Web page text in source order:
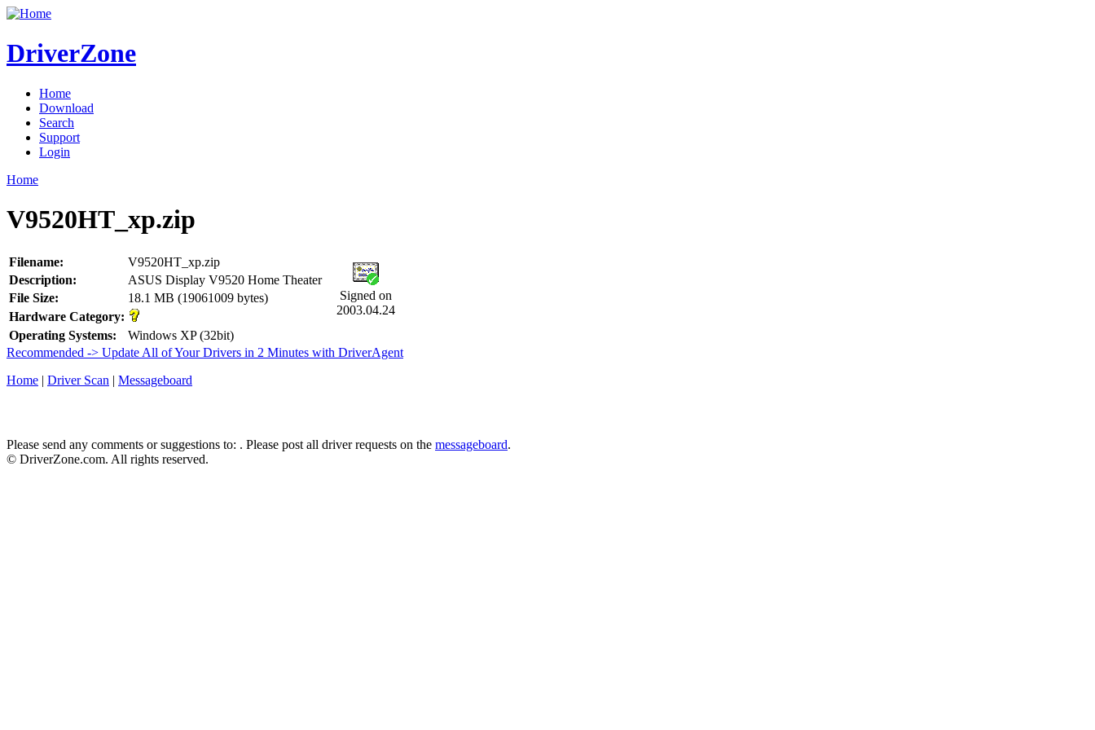
DriverZone
Home
Download
Search
Support
Login
Home
V9520HT_xp.zip
Filename: V9520HT_xp.zip
Signed on
2003.04.24
Description:
ASUS Display V9520 Home Theater
File Size:
18.1 MB (19061009 bytes)
Hardware Category:
Operating Systems:
Windows XP (32bit)
Recommended -> Update All of Your Drivers in 2 Minutes with DriverAgent
Home | Driver Scan | Messageboard
Please send any comments or suggestions to: . Please post all driver requests on the messageboard.
© DriverZone.com. All rights reserved.